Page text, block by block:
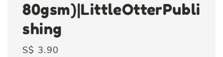
80gsm)|LittleOtterPubli
shing
Regular
S$ 3.90